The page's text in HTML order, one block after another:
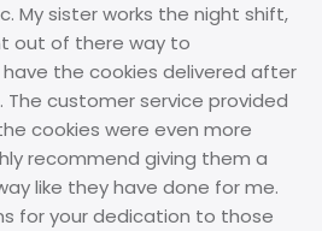
My sister works the night shift,
out of there way to
the cookies delivered after
The customer service provided
cookies were even more
recommend giving them a
like they have done for me.
for your dedication to those